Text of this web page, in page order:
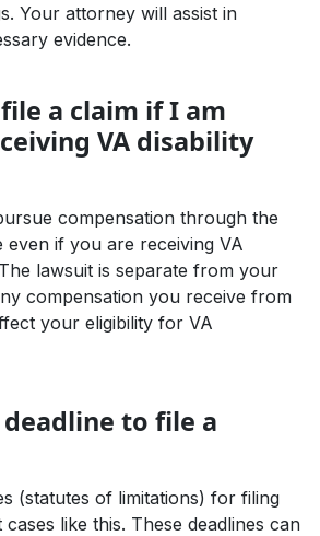
Your attorney will assist in
evidence.
a claim if I am
VA disability
compensation through the
even if you are receiving VA
lawsuit is separate from your
compensation you receive from
your eligibility for VA
to file a
(statutes of limitations) for filing
like this. These deadlines can